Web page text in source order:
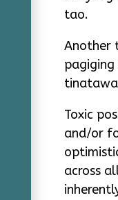
tao.
Another
Toxic
and/or
across